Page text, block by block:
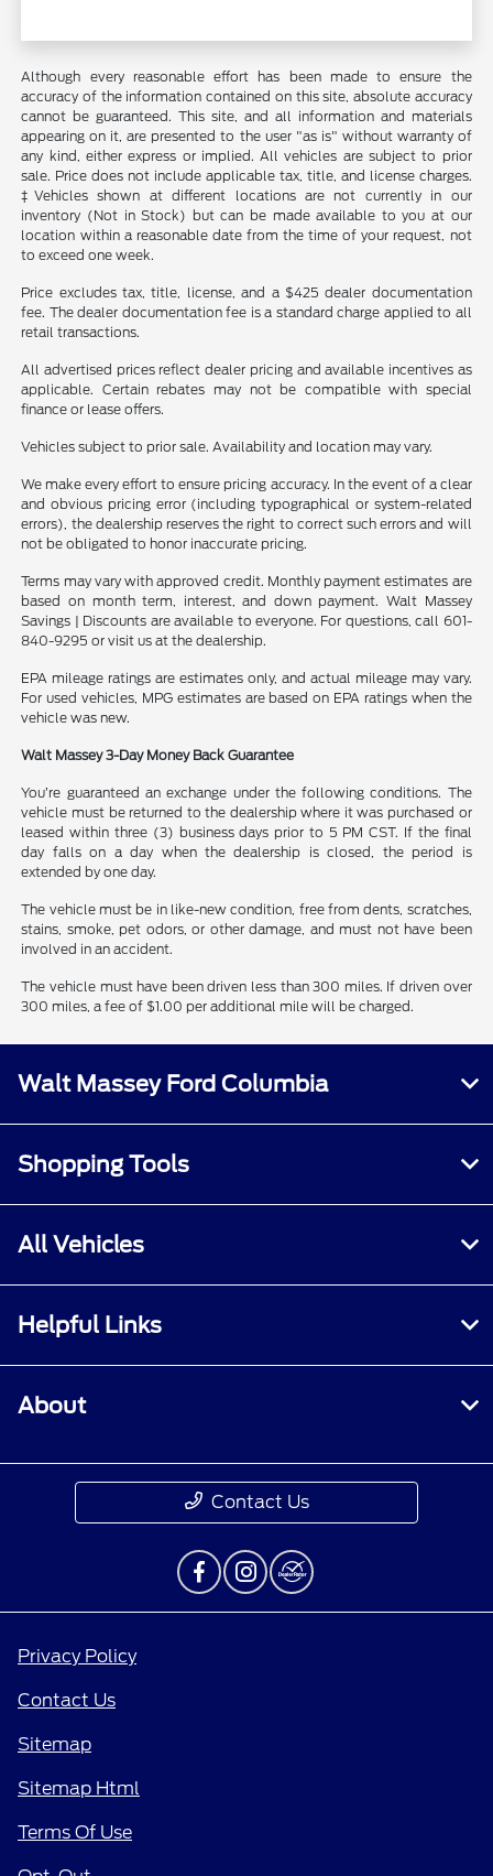
Although every reasonable effort has been made to ensure the
accuracy of the information contained on this site, absolute accuracy
cannot be guaranteed. This site, and all information and materials
appearing on it, are presented to the user "as is" without warranty of
any kind, either express or implied. All vehicles are subject to prior
sale. Price does not include applicable tax, title, and license charges.
‡Vehicles shown at different locations are not currently in our
inventory (Not in Stock) but can be made available to you at our
location within a reasonable date from the time of your request, not
to exceed one week.
Price excludes tax, title, license, and a $425 dealer documentation
fee. The dealer documentation fee is a standard charge applied to all
retail transactions.
All advertised prices reflect dealer pricing and available incentives as
applicable. Certain rebates may not be compatible with special
finance or lease offers.
Vehicles subject to prior sale. Availability and location may vary.
We make every effort to ensure pricing accuracy. In the event of a clear
and obvious pricing error (including typographical or system-related
errors), the dealership reserves the right to correct such errors and will
not be obligated to honor inaccurate pricing.
Terms may vary with approved credit. Monthly payment estimates are
based on month term, interest, and down payment. Walt Massey
Savings | Discounts are available to everyone. For questions, call 601-
840-9295 or visit us at the dealership.
EPA mileage ratings are estimates only, and actual mileage may vary.
For used vehicles, MPG estimates are based on EPA ratings when the
vehicle was new.
Walt Massey 3-Day Money Back Guarantee
You’re guaranteed an exchange under the following conditions. The
vehicle must be returned to the dealership where it was purchased or
leased within three (3) business days prior to 5 PM CST. If the final
day falls on a day when the dealership is closed, the period is
extended by one day.
The vehicle must be in like-new condition, free from dents, scratches,
stains, smoke, pet odors, or other damage, and must not have been
involved in an accident.
The vehicle must have been driven less than 300 miles. If driven over
300 miles, a fee of $1.00 per additional mile will be charged.
Walt Massey Ford Columbia
Shopping Tools
All Vehicles
Helpful Links
About
Contact Us
Privacy Policy
Contact Us
Sitemap
Sitemap Html
Terms Of Use